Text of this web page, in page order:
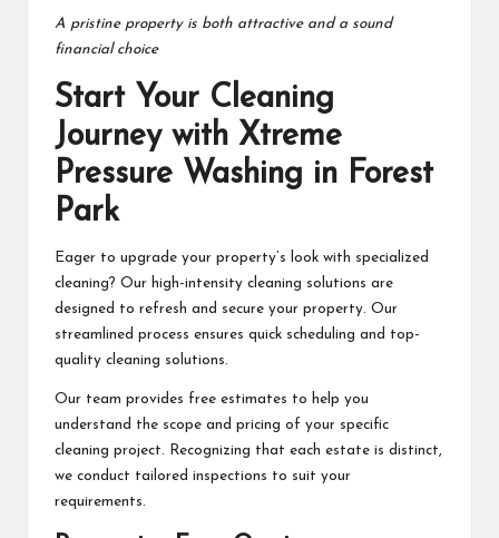
A pristine property is both attractive and a sound
financial choice
Start Your Cleaning
Journey with Xtreme
Pressure Washing in Forest
Park
Eager to upgrade your property’s look with specialized
cleaning? Our high-intensity cleaning solutions are
designed to refresh and secure your property. Our
streamlined process ensures quick scheduling and top-
quality cleaning solutions.
Our team provides free estimates to help you
understand the scope and pricing of your specific
cleaning project. Recognizing that each estate is distinct,
we conduct tailored inspections to suit your
requirements.